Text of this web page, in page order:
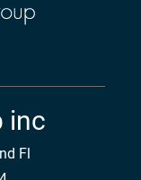
inc
Fl